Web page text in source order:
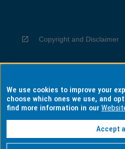
Copyright and Disclaimer
Privacy
Information for Indigenous
We use cookies to improve your
choose which ones we use, and
find more information in our